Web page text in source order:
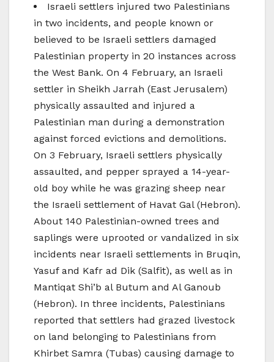
Israeli settlers injured two Palestinians
in two incidents, and people known or
believed to be Israeli settlers damaged
Palestinian property in 20 instances across
the West Bank. On 4 February, an Israeli
settler in Sheikh Jarrah (East Jerusalem)
physically assaulted and injured a
Palestinian man during a demonstration
against forced evictions and demolitions.
On 3 February, Israeli settlers physically
assaulted, and pepper sprayed a 14-year-
old boy while he was grazing sheep near
the Israeli settlement of Havat Gal (Hebron).
About 140 Palestinian-owned trees and
saplings were uprooted or vandalized in six
incidents near Israeli settlements in Bruqin,
Yasuf and Kafr ad Dik (Salfit), as well as in
Mantiqat Shi’b al Butum and Al Ganoub
(Hebron). In three incidents, Palestinians
reported that settlers had grazed livestock
on land belonging to Palestinians from
Khirbet Samra (Tubas) causing damage to